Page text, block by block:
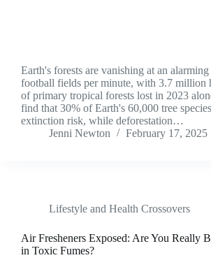
Earth's forests are vanishing at an
football fields per minute, with 3.7 million
of primary tropical forests lost in 2023
find that 30% of Earth's 60,000 tree
extinction risk, while deforestation…
Jenni Newton
February 17, 2025
Lifestyle and Health Crossovers
Air Fresheners Exposed: Are You Really
in Toxic Fumes?